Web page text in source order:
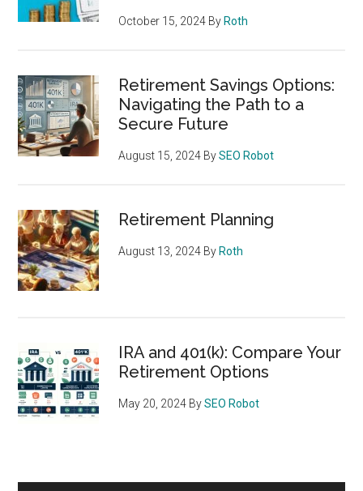
October 15, 2024 By Roth
Retirement Savings Options:
Navigating the Path to a
Secure Future
August 15, 2024 BySEO Robot
Retirement Planning
August 13, 2024 By Roth
IRA and 401(k): Compare Your
Retirement Options
May 20, 2024 BySEO Robot